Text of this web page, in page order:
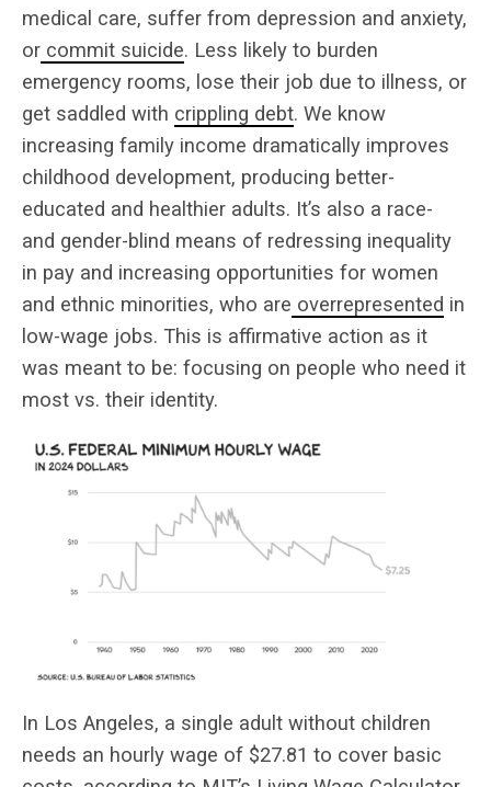
medical care, suffer from depression and anxiety,
or commit suicide. Less likely to burden
emergency rooms, lose their job due to illness, or
get saddled with crippling debt. We know
increasing family income dramatically improves
childhood development, producing better-
educated and healthier adults. It’s also a race-
and gender-blind means of redressing inequality
in pay and increasing opportunities for women
and ethnic minorities, who are overrepresented in
low-wage jobs. This is affirmative action as it
was meant to be: focusing on people who need it
most vs. their identity.
In Los Angeles, a single adult without children
needs an hourly wage of $27.81 to cover basic